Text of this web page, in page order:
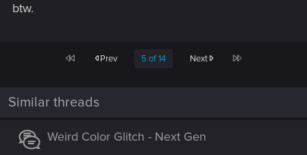
btw.
First Prev 5 of 14 Next Last
Similar threads
Weird Color Glitch - Next Gen